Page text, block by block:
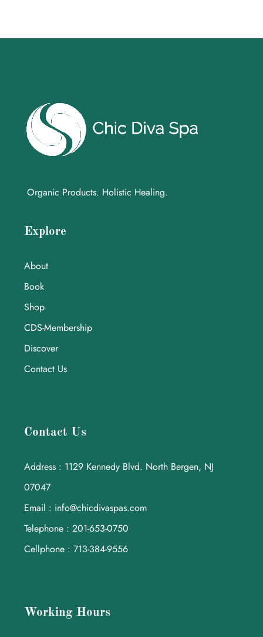
Organic Products. Holistic Healing.
Explore
About
Book
Shop
CDS-Membership
Discover
Contact Us
Contact Us
Address : 1129 Kennedy Blvd. North Bergen, NJ
07047
Email : info@chicdivaspas.com
Telephone : 201-653-0750
Cellphone : 713-384-9556
Working Hours